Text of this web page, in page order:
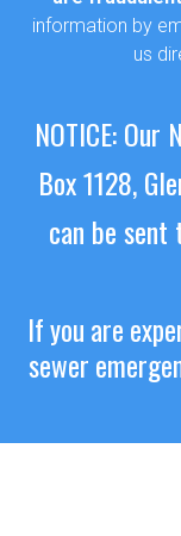
information by
us
NOTICE: Our
Box 1128,
can be sent
If you are
sewer